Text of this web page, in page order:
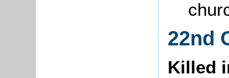
22nd
Killed